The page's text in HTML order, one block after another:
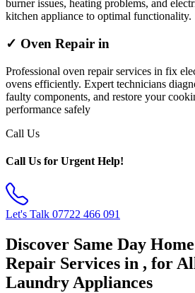
burner issues, heating problems, and
kitchen appliance to optimal functionality.
✓ Oven Repair in
Professional oven repair services in fix
ovens efficiently. Expert technicians
faulty components, and restore your
performance safely
Call Us
Call Us for Urgent Help!
Let's Talk 07722 466 091
Discover Same Day
Repair Services in , for
Laundry Appliances